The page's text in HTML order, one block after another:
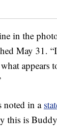
in the
May 31.
appears
noted in a
this is